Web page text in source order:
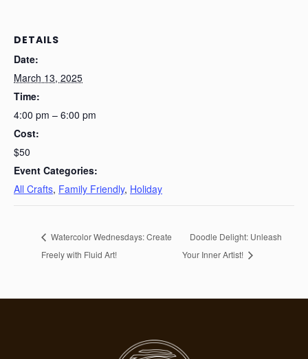
DETAILS
Date:
March 13, 2025
Time:
4:00 pm – 6:00 pm
Cost:
$50
Event Categories:
All Crafts, Family Friendly, Holiday
Watercolor Wednesdays: Create
Freely with Fluid Art!
Doodle Delight: Unleash
Your Inner Artist!